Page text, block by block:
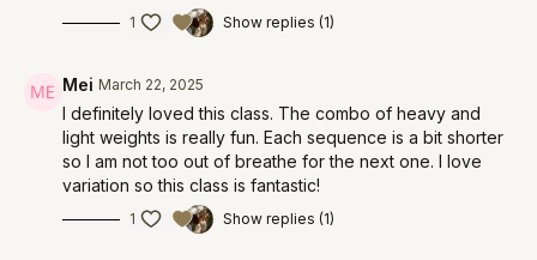
1 Show replies (1)
Mei March 22, 2025
I definitely loved this class. The combo of heavy and
light weights is really fun. Each sequence is a bit shorter
so I am not too out of breathe for the next one. I love
variation so this class is fantastic!
1 Show replies (1)